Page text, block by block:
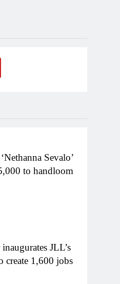
Sevalo’
to handloom
JLL’s
create 1,600 jobs